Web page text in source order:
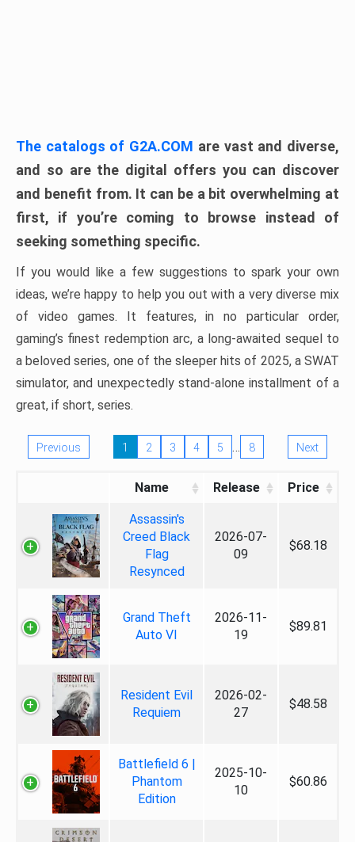
The catalogs of G2A.COM are vast and diverse,
and so are the digital offers you can discover
and benefit from. It can be a bit overwhelming at
first, if you’re coming to browse instead of
seeking something specific.
If you would like a few suggestions to spark your own
ideas, we’re happy to help you out with a very diverse mix
of video games. It features, in no particular order,
gaming’s finest redemption arc, a long-awaited sequel to
a beloved series, one of the sleeper hits of 2025, a SWAT
simulator, and unexpectedly stand-alone installment of a
great, if short, series.
Previous 1 2 3 4 5 … 8 Next
Name Release Price
Assassin's
Creed Black
Flag
Resynced
2026-07-
09
$68.18
Grand Theft
Auto VI
2026-11-
19
$89.81
Resident Evil
Requiem
2026-02-
27
$48.58
Battlefield 6 |
Phantom
Edition
2025-10-
10
$60.86